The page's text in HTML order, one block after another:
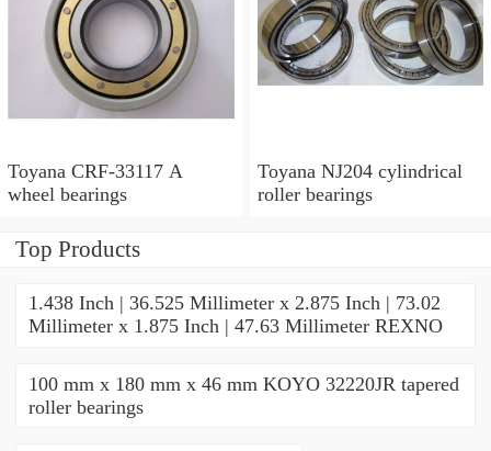
Toyana CRF-33117 A
wheel bearings
Toyana NJ204 cylindrical
roller bearings
Top Products
1.438 Inch | 36.525 Millimeter x 2.875 Inch | 73.02
Millimeter x 1.875 Inch | 47.63 Millimeter REXNO
100 mm x 180 mm x 46 mm KOYO 32220JR tapered
roller bearings